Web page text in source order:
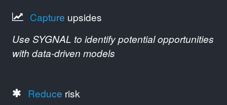
Capture upsides
Use SYGNAL to identify potential opportunities
with data-driven models
Reduce risk